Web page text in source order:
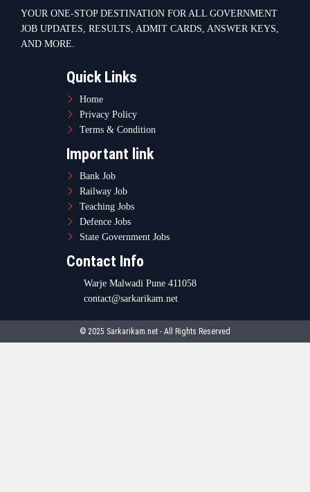
YOUR ONE-STOP DESTINATION FOR ALL GOVERNMENT
JOB UPDATES, RESULTS, ADMIT CARDS, ANSWER KEYS,
AND MORE.
Quick Links
Home
Privacy Policy
Terms & Condition
Important link
Bank Job
Railway Job
Teaching Jobs
Defence Jobs
State Government Jobs
Contact Info
Warje Malwadi Pune 411058
contact@sarkarikam.net
© 2025 Sarkarikam.net - All Rights Reserved